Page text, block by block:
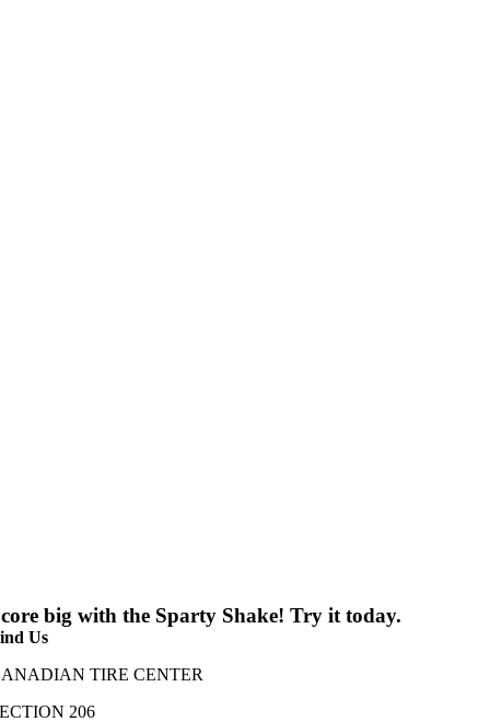
big with the Sparty Shake! Try it today.
Us
TIRE CENTER
206